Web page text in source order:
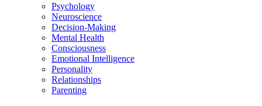
Psychology
Neuroscience
Decision-Making
Mental Health
Consciousness
Emotional Intelligence
Personality
Relationships
Parenting